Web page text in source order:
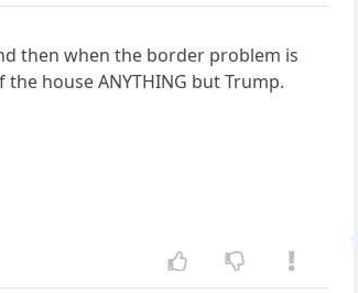
then when the border problem is
house ANYTHING but Trump.